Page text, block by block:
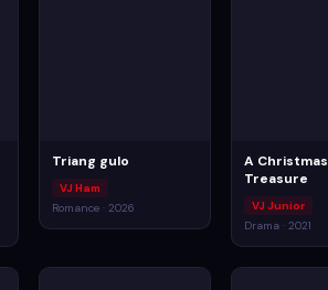
Triang gulo
VJ Ham
Romance · 2026
A Christmas
Treasure
VJ Junior
Drama · 2021